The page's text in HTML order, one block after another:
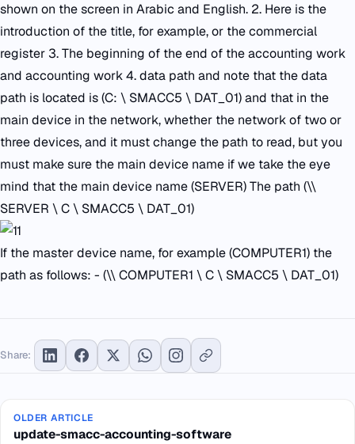
shown on the screen in Arabic and English. 2. Here is the
introduction of the title, for example, or the commercial
register 3. The beginning of the end of the accounting work
and accounting work 4. data path and note that the data
path is located is (C: \ SMACC5 \ DAT_01) and that in the
main device in the network, whether the network of two or
three devices, and it must change the path to read, but you
must make sure the main device name if we take the eye
mind that the main device name (SERVER) The path (\\
SERVER \ C \ SMACC5 \ DAT_01)
If the master device name, for example (COMPUTER1) the
path as follows: - (\\ COMPUTER1 \ C \ SMACC5 \ DAT_01)
Share:
OLDER ARTICLE
update-smacc-accounting-software